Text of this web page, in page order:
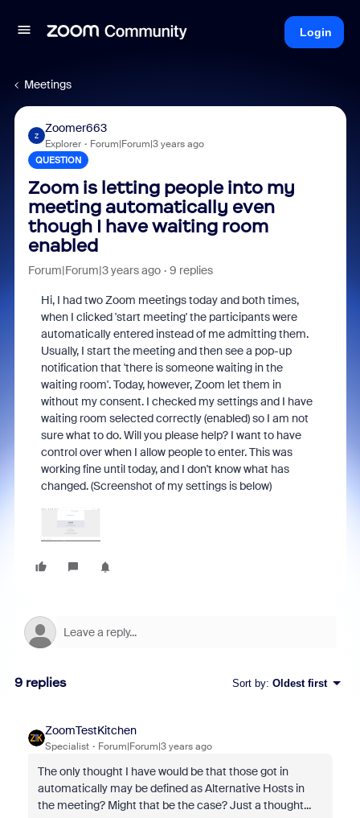
Login
Meetings
Z
Zoomer663
Explorer Forum|Forum|3 years ago
QUESTION
Zoom is letting people into my
meeting automatically even
though I have waiting room
enabled
Forum|Forum|3 years ago 9 replies
Hi, I had two Zoom meetings today and both times,
when I clicked 'start meeting' the participants were
automatically entered instead of me admitting them.
Usually, I start the meeting and then see a pop-up
notification that 'there is someone waiting in the
waiting room'. Today, however, Zoom let them in
without my consent. I checked my settings and I have
waiting room selected correctly (enabled) so I am not
sure what to do. Will you please help? I want to have
control over when I allow people to enter. This was
working fine until today, and I don't know what has
changed. (Screenshot of my settings is below)
9 replies Sort by: Oldest first
ZoomTestKitchen
Specialist Forum|Forum|3 years ago
The only thought I have would be that those got in
automatically may be defined as Alternative Hosts in
the meeting? Might that be the case? Just a thought...